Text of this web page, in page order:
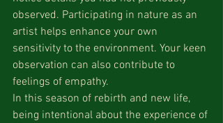
observed. Participating in nature as an
artist helps enhance your own
sensitivity to the environment. Your keen
observation can also contribute to
feelings of empathy.
In this season of rebirth and new life,
being intentional about the experience of